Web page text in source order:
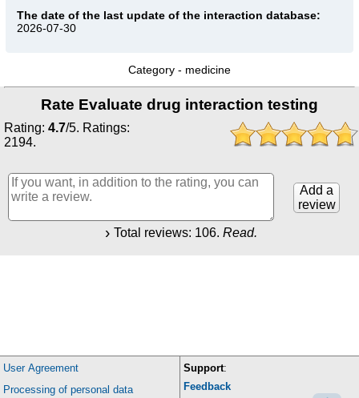
The date of the last update of the interaction database:
2026-07-30
Category - medicine
Rate Evaluate drug interaction testing
Rating: 4.7/5. Ratings:
2194.
Add a
review
Total reviews: 106.Read.
User Agreement
Processing of personal data
Support:
Feedback